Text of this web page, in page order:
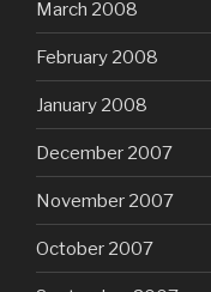
March 2008
February 2008
January 2008
December 2007
November 2007
October 2007